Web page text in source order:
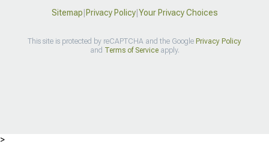
Sitemap Privacy Policy| Your Privacy Choices
This site is protected by reCAPTCHA and the Google Privacy Policy
and Terms of Serviceapply.
>